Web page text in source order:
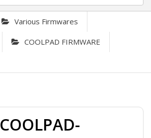
Various Firmwares
COOLPAD FIRMWARE
COOLPAD-